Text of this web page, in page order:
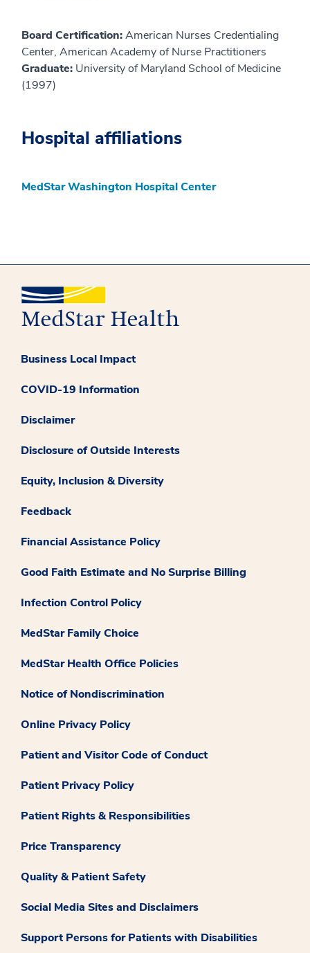
Board Certification:American Nurses Credentialing
Center, American Academy of Nurse Practitioners
Graduate: University of Maryland School of Medicine
(1997)
Hospital affiliations
MedStar Washington Hospital Center
Business Local Impact
COVID-19 Information
Disclaimer
Disclosure of Outside Interests
Equity, Inclusion & Diversity
Feedback
Financial Assistance Policy
Good Faith Estimate and No Surprise Billing
Infection Control Policy
MedStar Family Choice
MedStar Health Office Policies
Notice of Nondiscrimination
Online Privacy Policy
Patient and Visitor Code of Conduct
Patient Privacy Policy
Patient Rights & Responsibilities
Price Transparency
Quality & Patient Safety
Social Media Sites and Disclaimers
Support Persons for Patients with Disabilities